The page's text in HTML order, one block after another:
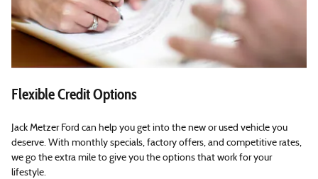
Flexible Credit Options
Jack Metzer Ford can help you get into the new or used vehicle you
deserve. With monthly specials, factory offers, and competitive rates,
we go the extra mile to give you the options that work for your
lifestyle.